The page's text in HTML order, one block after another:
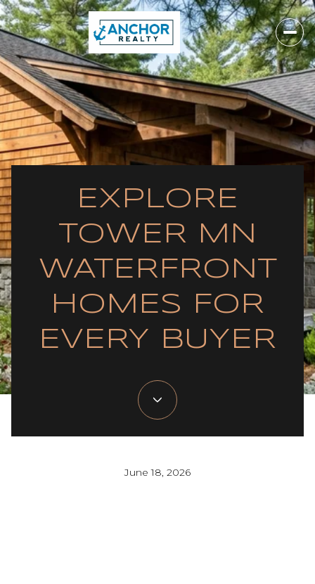
EXPLORE
TOWER MN
WATERFRONT
HOMES FOR
EVERY BUYER
June 18, 2026